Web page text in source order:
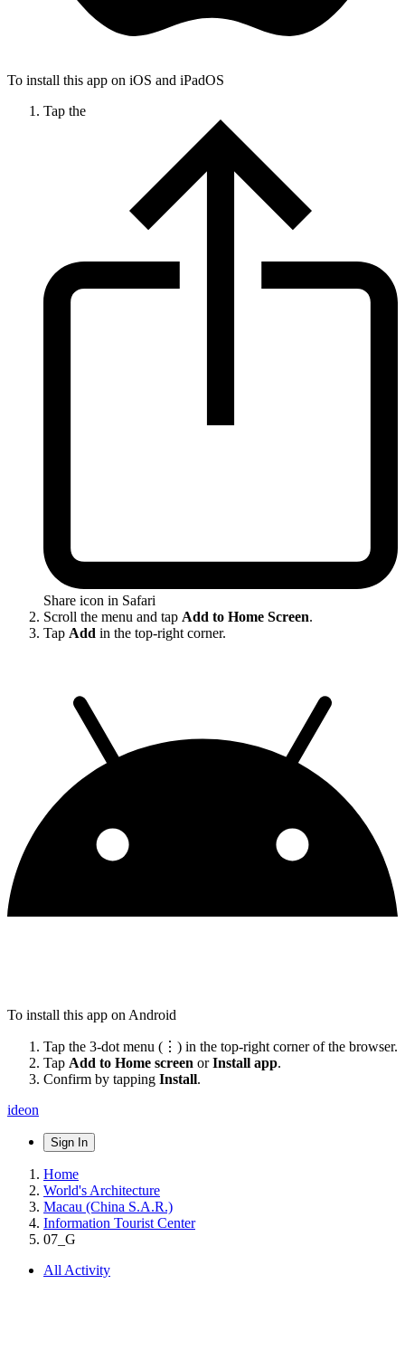
To install this app on iOS and iPadOS
Tap the
Share icon in Safari
Scroll the menu and tap Add to Home Screen.
Tap Add in the top-right corner.
To install this app on Android
Tap the 3-dot menu (⋮) in the top-right corner of the browser.
Tap Add to Home screen orInstall app.
Confirm by tapping Install.
ideon
Sign In
Home
World's Architecture
Macau (China S.A.R.)
Information Tourist Center
07_G
All Activity